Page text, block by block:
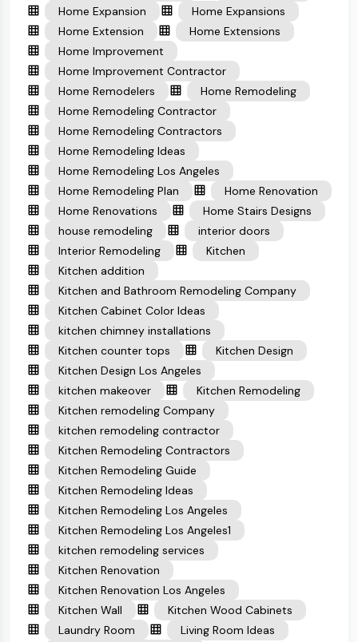
Home Expansion
Home Expansions
Home Extension
Home Extensions
Home Improvement
Home Improvement Contractor
Home Remodelers
Home Remodeling
Home Remodeling Contractor
Home Remodeling Contractors
Home Remodeling Ideas
Home Remodeling Los Angeles
Home Remodeling Plan
Home Renovation
Home Renovations
Home Stairs Designs
house remodeling
interior doors
Interior Remodeling
Kitchen
Kitchen addition
Kitchen and Bathroom Remodeling Company
Kitchen Cabinet Color Ideas
kitchen chimney installations
Kitchen counter tops
Kitchen Design
Kitchen Design Los Angeles
kitchen makeover
Kitchen Remodeling
Kitchen remodeling Company
kitchen remodeling contractor
Kitchen Remodeling Contractors
Kitchen Remodeling Guide
Kitchen Remodeling Ideas
Kitchen Remodeling Los Angeles
Kitchen Remodeling Los Angeles1
kitchen remodeling services
Kitchen Renovation
Kitchen Renovation Los Angeles
Kitchen Wall
Kitchen Wood Cabinets
Laundry Room
Living Room Ideas